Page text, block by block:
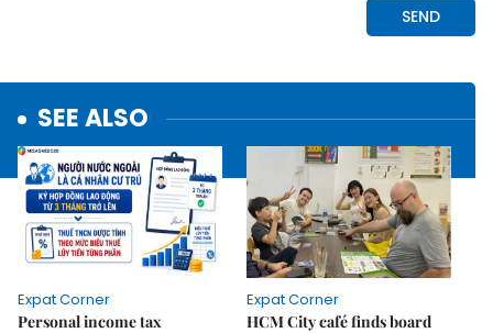
SEE ALSO
Expat Corner
Personal income tax
Expat Corner
HCM City café finds board